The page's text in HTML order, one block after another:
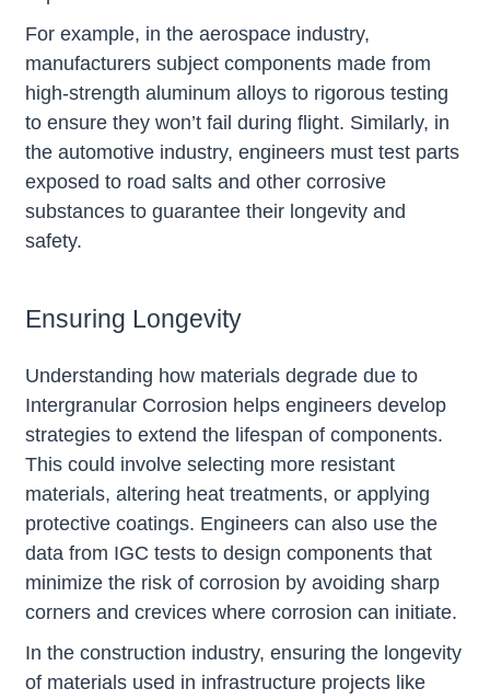
For example, in the aerospace industry,
manufacturers subject components made from
high-strength aluminum alloys to rigorous testing
to ensure they won’t fail during flight. Similarly, in
the automotive industry, engineers must test parts
exposed to road salts and other corrosive
substances to guarantee their longevity and
safety.
Ensuring Longevity
Understanding how materials degrade due to
Intergranular Corrosion helps engineers develop
strategies to extend the lifespan of components.
This could involve selecting more resistant
materials, altering heat treatments, or applying
protective coatings. Engineers can also use the
data from IGC tests to design components that
minimize the risk of corrosion by avoiding sharp
corners and crevices where corrosion can initiate.
In the construction industry, ensuring the longevity
of materials used in infrastructure projects like